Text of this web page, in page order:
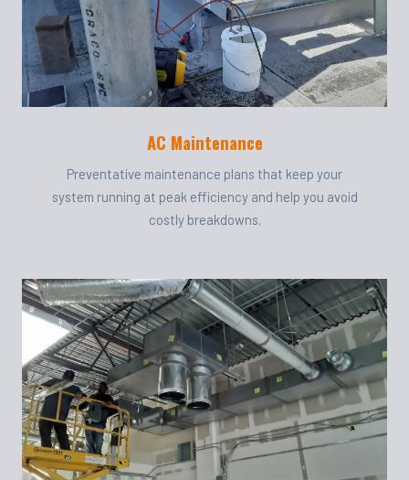
AC Maintenance
Preventative maintenance plans that keep your
system running at peak efficiency and help you avoid
costly breakdowns.